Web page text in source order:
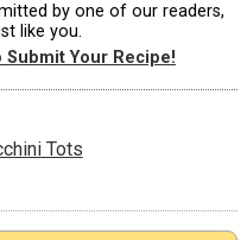
by one of our readers,
like you.
Submit Your Recipe!
Tots